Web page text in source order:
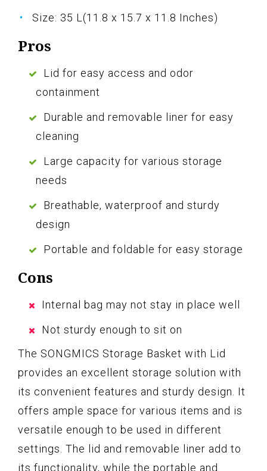
Size: 35 L(11.8 x 15.7 x 11.8 Inches)
Pros
Lid for easy access and odor
containment
Durable and removable liner for easy
cleaning
Large capacity for various storage
needs
Breathable, waterproof and sturdy
design
Portable and foldable for easy storage
Cons
Internal bag may not stay in place well
Not sturdy enough to sit on
The SONGMICS Storage Basket with Lid
provides an excellent storage solution with
its convenient features and sturdy design. It
offers ample space for various items and is
versatile enough to be used in different
settings. The lid and removable liner add to
its functionality, while the portable and